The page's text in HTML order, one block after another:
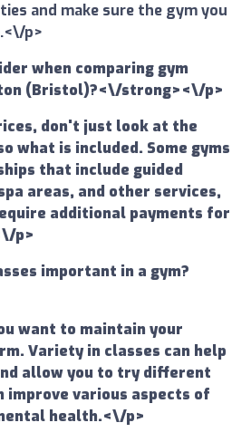
and make sure the gym you
p>
when comparing gym
(Bristol)?<\/strong><\/p>
don't just look at the
what is included. Some gyms
that include guided
areas, and other services,
additional payments for
p>
important in a gym?
want to maintain your
Variety in classes can help
allow you to try different
improve various aspects of
health.<\/p>